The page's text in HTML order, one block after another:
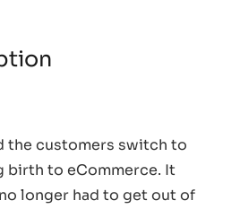
the customers switch to
birth to eCommerce. It
longer had to get out of